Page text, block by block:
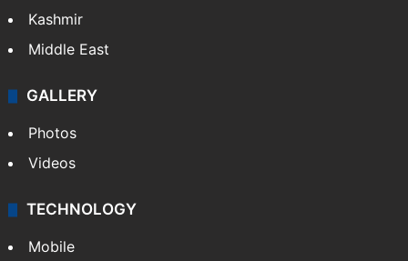
Kashmir
Middle East
GALLERY
Photos
Videos
TECHNOLOGY
Mobile